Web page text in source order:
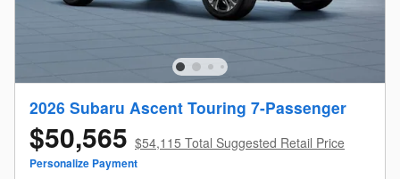
2026 Subaru Ascent Touring 7-Passenger
$50,565 $54,115 Total Suggested Retail Price
Personalize Payment